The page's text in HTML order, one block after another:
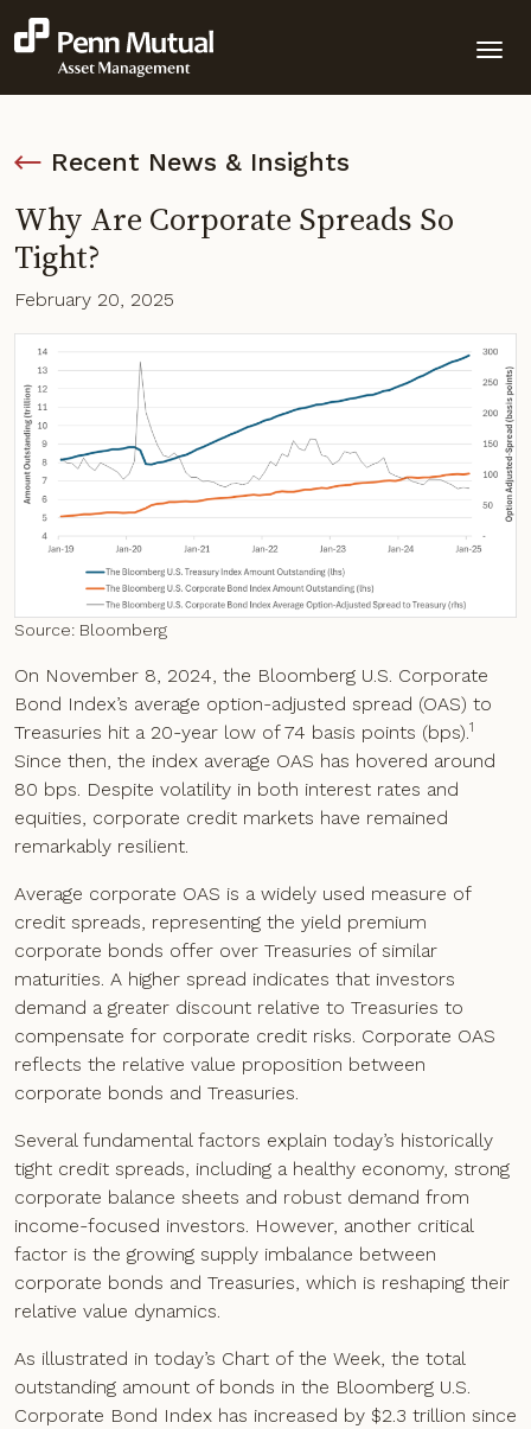
Recent News & Insights
Why Are Corporate Spreads So
Tight?
February 20, 2025
Source: Bloomberg
On November 8, 2024, the Bloomberg U.S. Corporate
Bond Index’s average option-adjusted spread (OAS) to
Treasuries hit a 20-year low of 74 basis points (bps).1
Since then, the index average OAS has hovered around
80 bps. Despite volatility in both interest rates and
equities, corporate credit markets have remained
remarkably resilient.
Average corporate OAS is a widely used measure of
credit spreads, representing the yield premium
corporate bonds offer over Treasuries of similar
maturities. A higher spread indicates that investors
demand a greater discount relative to Treasuries to
compensate for corporate credit risks. Corporate OAS
reflects the relative value proposition between
corporate bonds and Treasuries.
Several fundamental factors explain today’s historically
tight credit spreads, including a healthy economy, strong
corporate balance sheets and robust demand from
income-focused investors. However, another critical
factor is the growing supply imbalance between
corporate bonds and Treasuries, which is reshaping their
relative value dynamics.
As illustrated in today’s Chart of the Week, the total
outstanding amount of bonds in the Bloomberg U.S.
Corporate Bond Index has increased by $2.3 trillion since